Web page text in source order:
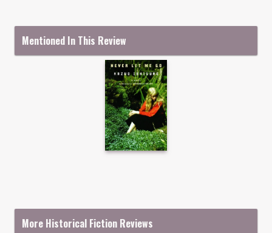
Mentioned In This Review
More Historical Fiction Reviews